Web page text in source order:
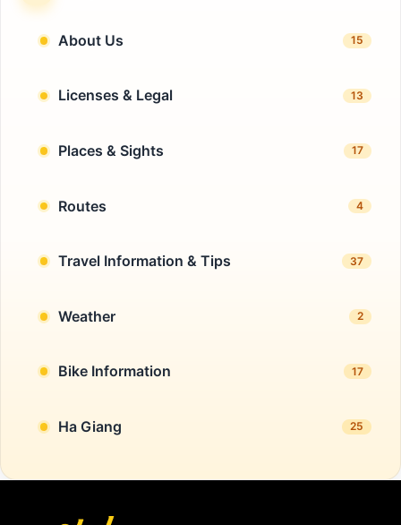
About Us 15
Licenses & Legal 13
Places & Sights 17
Routes 4
Travel Information & Tips 37
Weather 2
Bike Information 17
Ha Giang 25